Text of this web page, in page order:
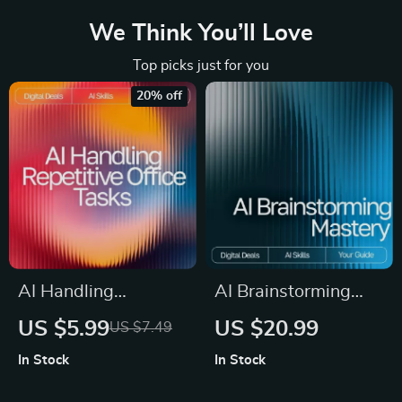
We Think You’ll Love
Top picks just for you
AI Handling
Repetitive Office
US $5.99US $7.49
20% off
In Stock
AI Brainstorming
Mastery | Digital
US $20.99
In Stock